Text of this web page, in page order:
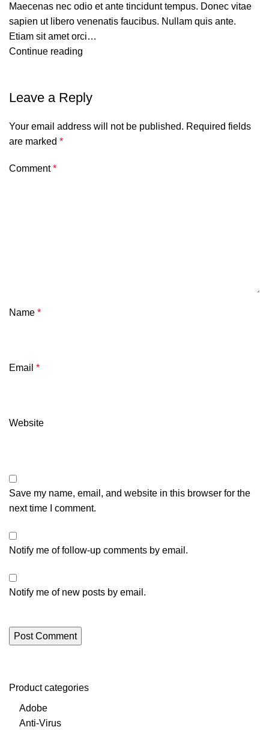
Maecenas nec odio et ante tincidunt tempus. Donec vitae
sapien ut libero venenatis faucibus. Nullam quis ante.
Etiam sit amet orci…
Continue reading
Leave a Reply
Your email address will not be published. Required fields
are marked *
Comment*
Name *
Email *
Website
Save my name, email, and website in this browser for the
next time I comment.
Notify me of follow-up comments by email.
Notify me of new posts by email.
Product categories
Adobe
Anti-Virus